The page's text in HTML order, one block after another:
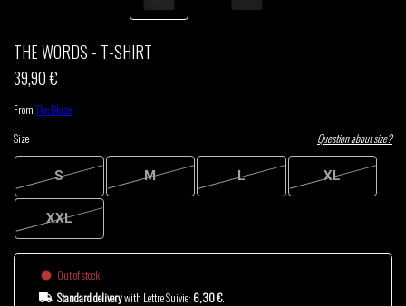
THE WORDS - T-SHIRT
39,90 €
FromThe Blaze
Size
Question about size?
S M L XL
XXL
Out of stock
Standard deliverywith Lettre Suivie: 6,30 €.